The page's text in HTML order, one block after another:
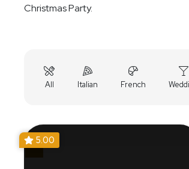
Christmas Party.
All Italian French
5.00